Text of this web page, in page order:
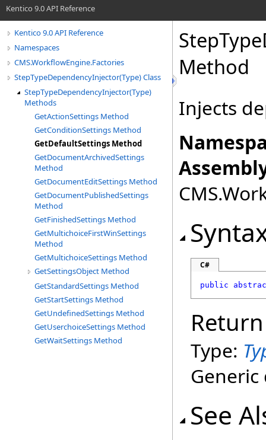
Kentico 9.0 API Reference
Kentico 9.0 API Reference
Namespaces
CMS.WorkflowEngine.Factories
StepTypeDependencyInjector(Type) Class
StepTypeDependencyInjector(Type)
Methods
GetActionSettings Method
GetConditionSettings Method
GetDefaultSettings Method
GetDocumentArchivedSettings
Method
GetDocumentEditSettings Method
GetDocumentPublishedSettings
Method
GetFinishedSettings Method
GetMultichoiceFirstWinSettings
Method
GetMultichoiceSettings Method
GetSettingsObject Method
GetStandardSettings Method
GetStartSettings Method
GetUndefinedSettings Method
GetUserchoiceSettings Method
GetWaitSettings Method
Method
Injects
C#
public
Type:
See